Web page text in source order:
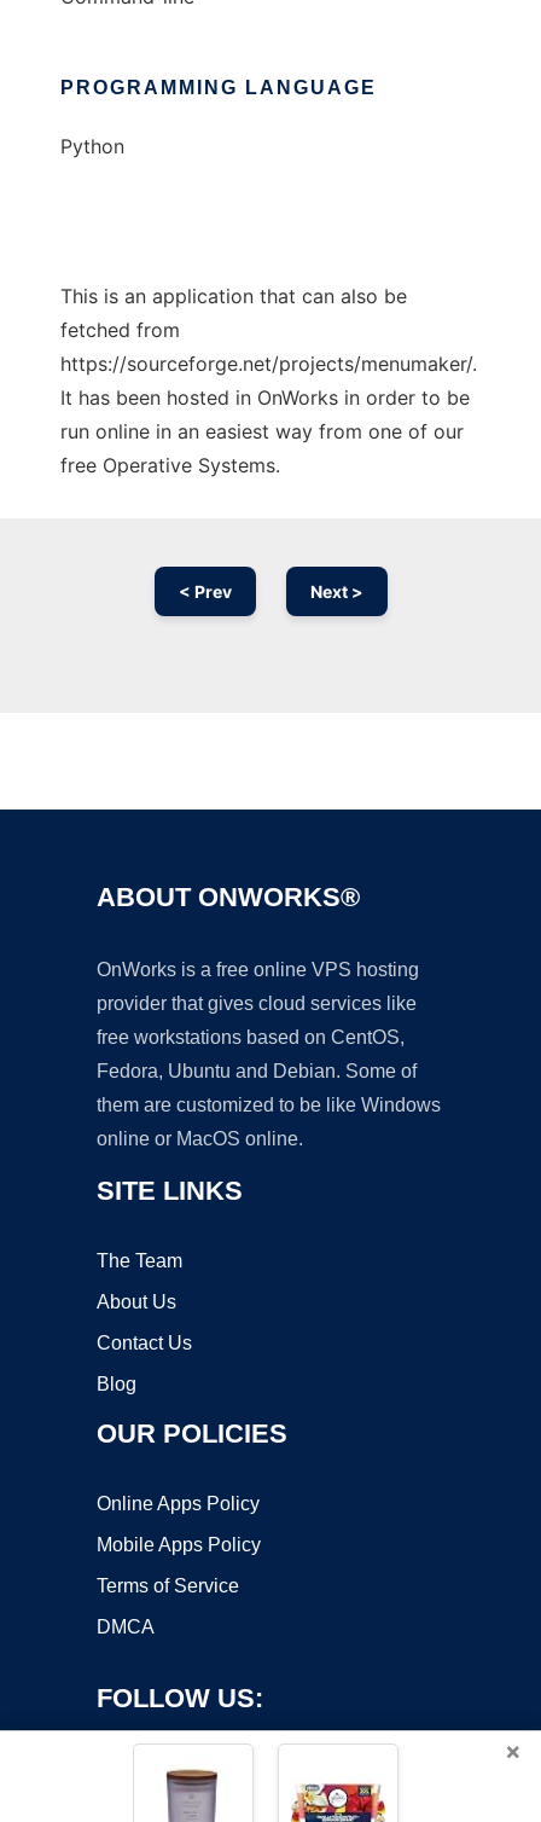
PROGRAMMING LANGUAGE
Python
This is an application that can also be
fetched from
https://sourceforge.net/projects/menumaker/.
It has been hosted in OnWorks in order to be
run online in an easiest way from one of our
free Operative Systems.
< Prev Next >
ABOUT ONWORKS®
OnWorks is a free online VPS hosting
provider that gives cloud services like
free workstations based on CentOS,
Fedora, Ubuntu and Debian. Some of
them are customized to be like Windows
online or MacOS online.
SITE LINKS
The Team
About Us
Contact Us
Blog
OUR POLICIES
Online Apps Policy
Mobile Apps Policy
Terms of Service
DMCA
FOLLOW US:
×